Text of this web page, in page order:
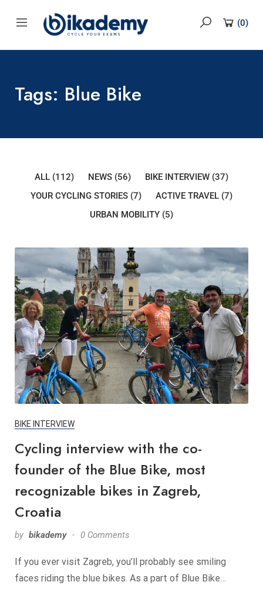
(0)
Tags: Blue Bike
ALL (112) NEWS (56) BIKE INTERVIEW (37)
YOUR CYCLING STORIES (7) ACTIVE TRAVEL (7)
URBAN MOBILITY (5)
BIKE INTERVIEW
Cycling interview with the co-
founder of the Blue Bike, most
recognizable bikes in Zagreb,
Croatia
by bikademy 0 Comments
If you ever visit Zagreb, you’ll probably see smiling
faces riding the blue bikes. As a part of Blue Bike…